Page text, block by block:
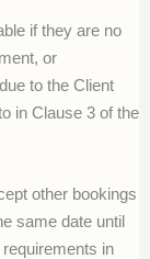
if they are no
or
to the Client
in Clause 3 of the
other bookings
same date until
in